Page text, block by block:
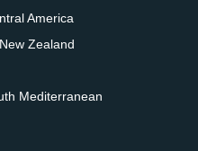
America
Zealand
Mediterranean